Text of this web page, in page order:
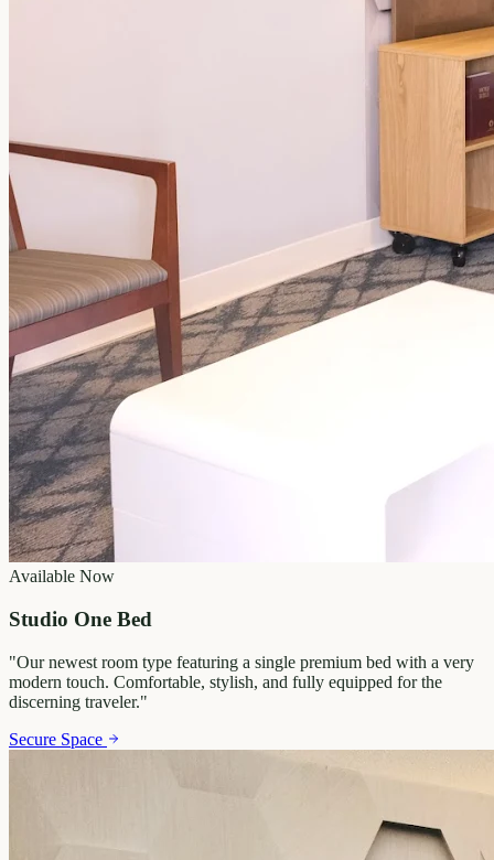
Available Now
Studio One Bed
"Our newest room type featuring a single premium bed with a very
modern touch. Comfortable, stylish, and fully equipped for the
discerning traveler."
Secure Space